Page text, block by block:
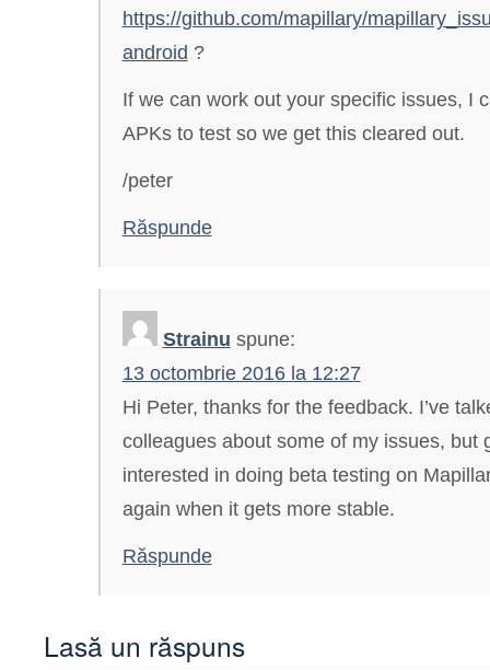
https://github.com/mapillary/
android ?
If we can work out your specific issues, I
APKs to test so we get this cleared out.
/peter
Răspunde
Strainu spune:
13 octombrie 2016 la 12:27
Hi Peter, thanks for the feedback. I’ve
colleagues about some of my issues, but
interested in doing beta testing on
again when it gets more stable.
Răspunde
Lasă un răspuns